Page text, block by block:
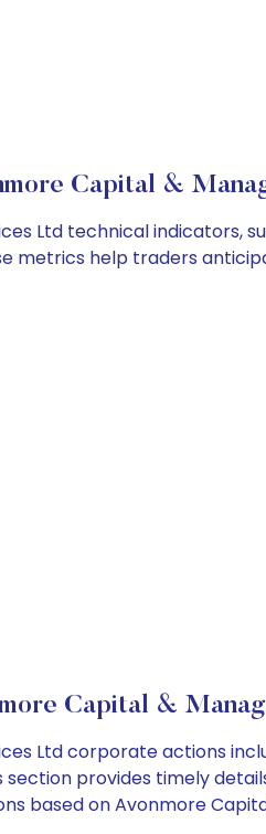
Capital &
Ltd technical indicators,
metrics help traders
Capital &
Ltd corporate actions
provides timely
based on Avonmore